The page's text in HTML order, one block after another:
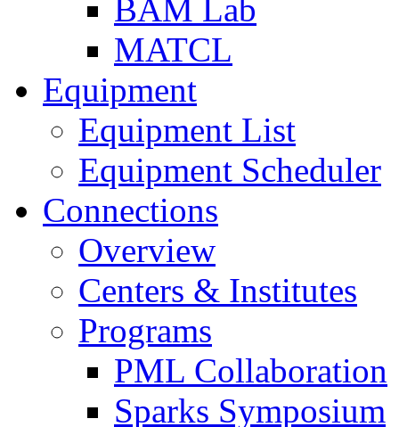
BAM Lab
MATCL
Equipment
Equipment List
Equipment Scheduler
Connections
Overview
Centers & Institutes
Programs
PML Collaboration
Sparks Symposium